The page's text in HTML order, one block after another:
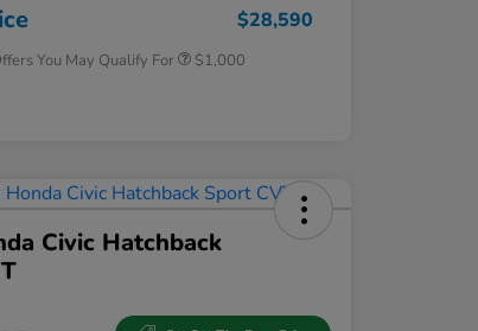
$28,590
You May Qualify For $1,000
Civic Hatchback